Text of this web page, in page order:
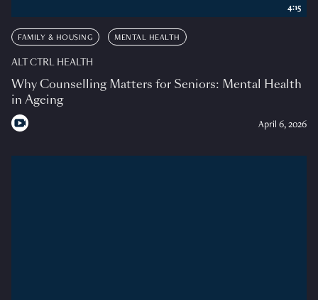
FAMILY & HOUSING MENTAL HEALTH
ALT CTRL HEALTH
Why Counselling Matters for Seniors: Mental Health
in Ageing
April 6, 2026
4:15